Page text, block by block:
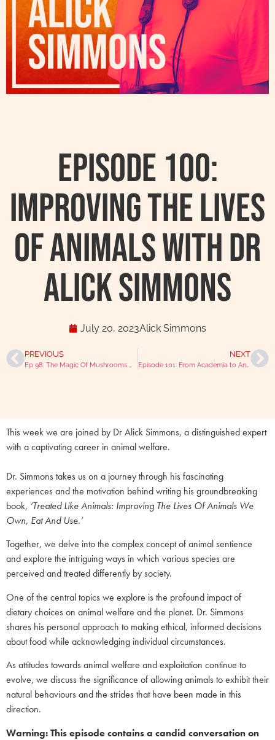
Episode 100:
Improving The Lives
Of Animals With Dr
Alick Simmons
July 20, 2023Alick Simmons
PREVIOUS
Ep 98: The Magic Of Mushrooms With Dr Rob Silver & Joni Kamlet
NEXT
Episode 101: From Academia to Antibiotics with Prof. Ian Ramsey
This week we are joined by Dr Alick Simmons, a distinguished expert
with a captivating career in animal welfare.
Dr. Simmons takes us on a journey through his fascinating
experiences and the motivation behind writing his groundbreaking
book, ‘Treated Like Animals: Improving The Lives Of Animals We
Own, Eat And Use.’
Together, we delve into the complex concept of animal sentience
and explore the intriguing ways in which various species are
perceived and treated differently by society.
One of the central topics we explore is the profound impact of
dietary choices on animal welfare and the planet. Dr. Simmons
shares his personal approach to making ethical, informed decisions
about food while acknowledging individual circumstances.
As attitudes towards animal welfare and exploitation continue to
evolve, we discuss the significance of allowing animals to exhibit their
natural behaviours and the strides that have been made in this
direction.
Warning: This episode contains a candid conversation on